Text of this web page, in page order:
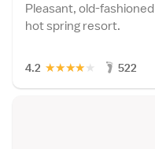
Pleasant, old-fashioned
hot spring resort.
4.2 ★
★
★
★
★ 522